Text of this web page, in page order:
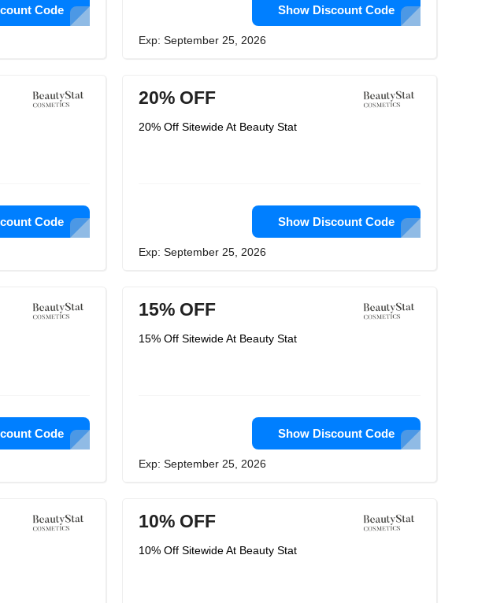
Code Show Discount Code
Exp: September 25, 2026
Code
20% OFF
20% Off Sitewide At Beauty Stat
Show Discount Code
Exp: September 25, 2026
Code
15% OFF
15% Off Sitewide At Beauty Stat
Show Discount Code
Exp: September 25, 2026
10% OFF
10% Off Sitewide At Beauty Stat